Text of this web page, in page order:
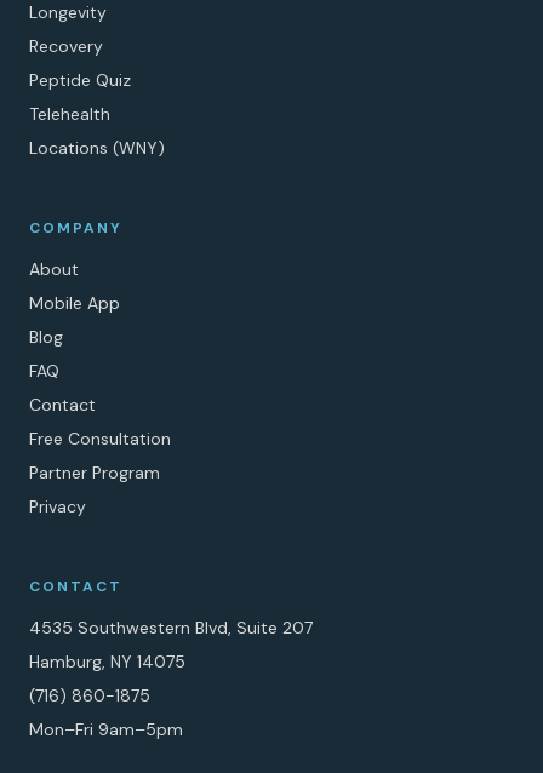
Longevity
Recovery
Peptide Quiz
Telehealth
Locations (WNY)
COMPANY
About
Mobile App
Blog
FAQ
Contact
Free Consultation
Partner Program
Privacy
CONTACT
4535 Southwestern Blvd, Suite 207
Hamburg, NY 14075
(716) 860-1875
Mon–Fri 9am–5pm